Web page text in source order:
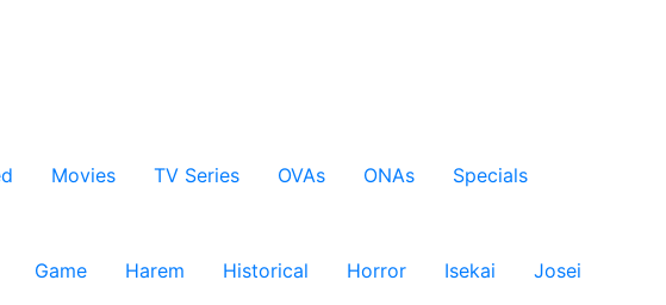
Movies TV Series OVAs ONAs
Specials
Game Harem Historical Horror Isekai
Josei